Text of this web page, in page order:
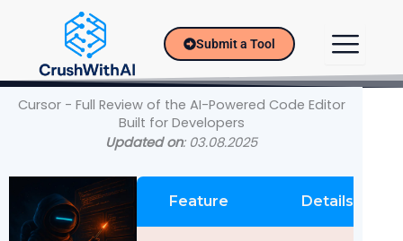
Submit a Tool
Cursor - Full Review of the AI-Powered Code Editor
Built for Developers
Updated on: 03.08.2025
Feature Details